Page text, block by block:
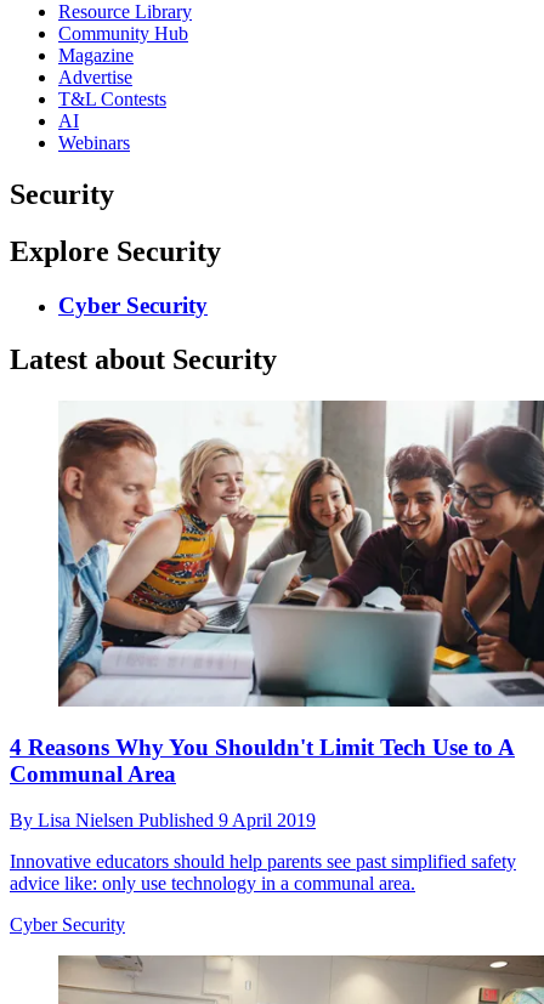
Resource Library
Community Hub
Magazine
Advertise
T&L Contests
AI
Webinars
Security
Explore Security
Cyber Security
Latest about Security
4 Reasons Why You Shouldn't Limit Tech Use to A
Communal Area
By Lisa Nielsen Published 9 April 2019
Innovative educators should help parents see past simplified safety
advice like: only use technology in a communal area.
Cyber Security